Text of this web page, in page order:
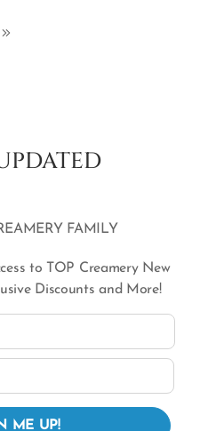
FAMILY
to TOP Creamery New
Discounts and More!
ME UP!